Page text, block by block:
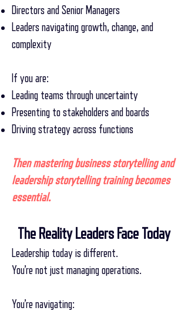
Directors and Senior Managers
Leaders navigating growth, change, and
complexity
If you are:
Leading teams through uncertainty
Presenting to stakeholders and boards
Driving strategy across functions
Then mastering business storytelling and
leadership storytelling training becomes
essential.
The Reality Leaders Face Today
Leadership today is different.
You’re not just managing operations.
You’re navigating: